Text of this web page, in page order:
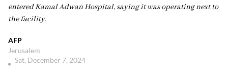
entered Kamal Adwan Hospital, saying it was operating next to
the facility.
AFP
Jerusalem
Sat, December 7, 2024